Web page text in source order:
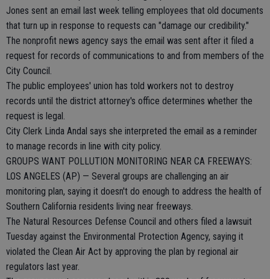
Jones sent an email last week telling employees that old documents
that turn up in response to requests can "damage our credibility."
The nonprofit news agency says the email was sent after it filed a
request for records of communications to and from members of the
City Council.
The public employees' union has told workers not to destroy
records until the district attorney's office determines whether the
request is legal.
City Clerk Linda Andal says she interpreted the email as a reminder
to manage records in line with city policy.
GROUPS WANT POLLUTION MONITORING NEAR CA FREEWAYS:
LOS ANGELES (AP) — Several groups are challenging an air
monitoring plan, saying it doesn't do enough to address the health of
Southern California residents living near freeways.
The Natural Resources Defense Council and others filed a lawsuit
Tuesday against the Environmental Protection Agency, saying it
violated the Clean Air Act by approving the plan by regional air
regulators last year.